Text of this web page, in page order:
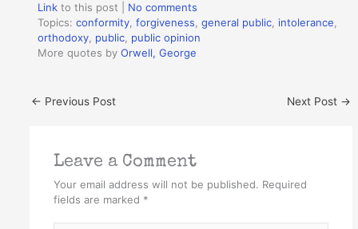
Link to this post
No comments
Topics:conformity ,forgiveness ,general public intolerance
orthodoxy public public opinion
More quotes byOrwell, George
← Previous Post Next Post →
Leave a Comment
Your email address will not be published. Required
fields are marked *